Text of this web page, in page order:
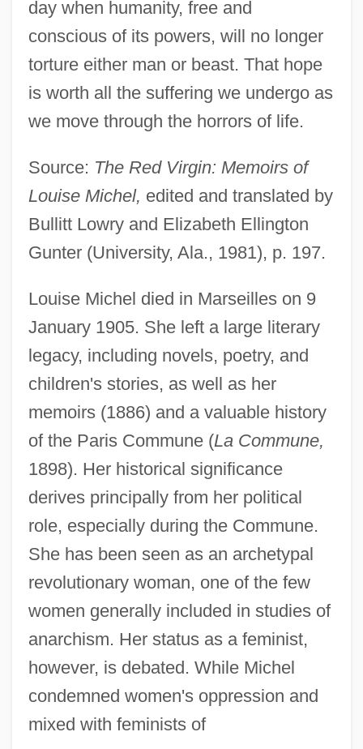
day when humanity, free and
conscious of its powers, will no longer
torture either man or beast. That hope
is worth all the suffering we undergo as
we move through the horrors of life.
Source: The Red Virgin: Memoirs of
Louise Michel, edited and translated by
Bullitt Lowry and Elizabeth Ellington
Gunter (University, Ala., 1981), p. 197.
Louise Michel died in Marseilles on 9
January 1905. She left a large literary
legacy, including novels, poetry, and
children's stories, as well as her
memoirs (1886) and a valuable history
of the Paris Commune (La Commune,
1898). Her historical significance
derives principally from her political
role, especially during the Commune.
She has been seen as an archetypal
revolutionary woman, one of the few
women generally included in studies of
anarchism. Her status as a feminist,
however, is debated. While Michel
condemned women's oppression and
mixed with feminists of